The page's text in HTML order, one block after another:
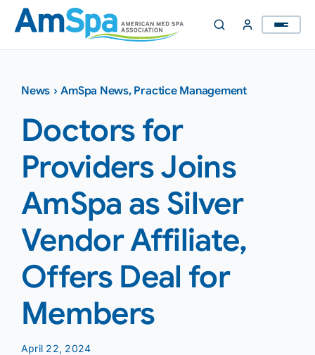
Skip
content
News ›AmSpa News, Practice Management
Doctors for
Providers Joins
AmSpa as Silver
Vendor Affiliate,
Offers Deal for
Members
April 22, 2024